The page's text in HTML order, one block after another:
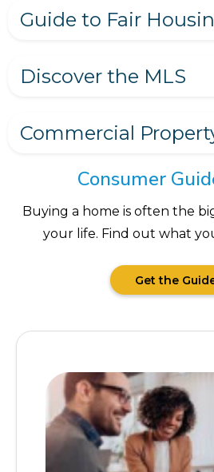
Guide to Fair
Discover the MLS
Commercial
Consumer
Buying a home is often the
your life. Find out what
Get the